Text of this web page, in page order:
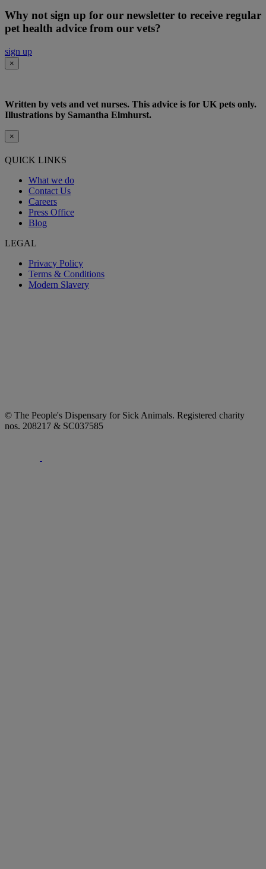
Why not sign up for our newsletter to receive regular
pet health advice from our vets?
sign up
×
Written by vets and vet nurses. This advice is for UK pets only.
Illustrations by Samantha Elmhurst.
×
QUICK LINKS
What we do
Contact Us
Careers
Press Office
Blog
LEGAL
Privacy Policy
Terms & Conditions
Modern Slavery
© The People's Dispensary for Sick Animals. Registered charity
nos. 208217 & SC037585